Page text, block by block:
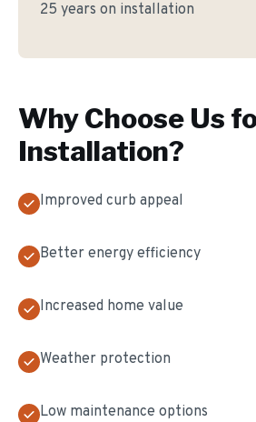
25 years on installation
Why Choose Us
Installation?
Improved curb appeal
Better energy efficiency
Increased home value
Weather protection
Low maintenance options